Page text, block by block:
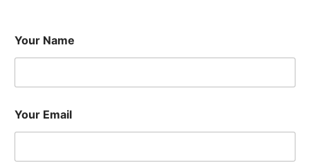
Your Name
Your Email